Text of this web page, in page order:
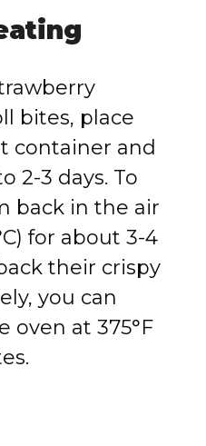
bites, place
container and
2-3 days. To
back in the air
for about 3-4
their crispy
you can
oven at 375°F